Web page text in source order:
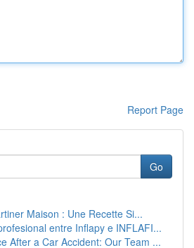
Report Page
Go
Maison : Une Recette Si...
entre Inflapy e INFLAFI...
After a Car Accident: Our Team ...